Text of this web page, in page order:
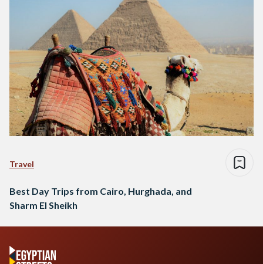
Travel
Best Day Trips from Cairo, Hurghada, and
Sharm El Sheikh